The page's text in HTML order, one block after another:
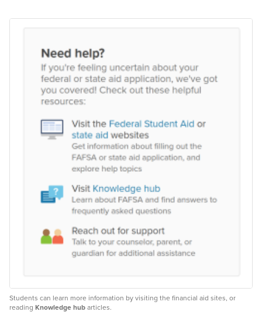
Students can learn more information by visiting the financial aid sites, or
reading Knowledge hub articles.